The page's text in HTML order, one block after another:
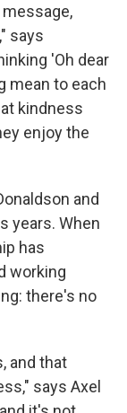
says
'Oh dear
mean to each
kindness
enjoy the
and
years. When
has
working
there's no
and that
says Axel